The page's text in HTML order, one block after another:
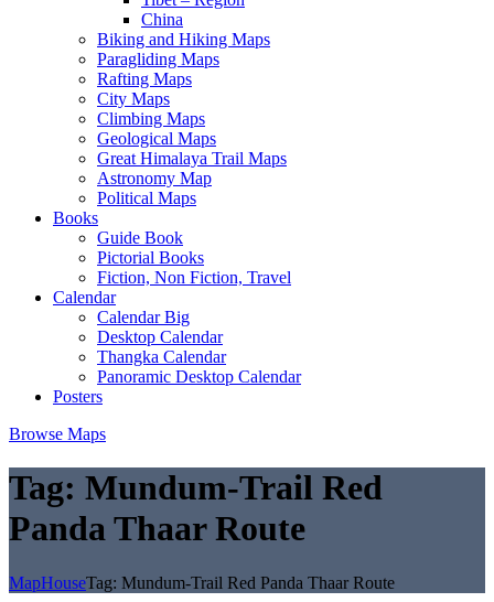
China
Biking and Hiking Maps
Paragliding Maps
Rafting Maps
City Maps
Climbing Maps
Geological Maps
Great Himalaya Trail Maps
Astronomy Map
Political Maps
Books
Guide Book
Pictorial Books
Fiction, Non Fiction, Travel
Calendar
Calendar Big
Desktop Calendar
Thangka Calendar
Panoramic Desktop Calendar
Posters
Browse Maps
Tag: Mundum-Trail Red
Panda Thaar Route
MapHouseTag: Mundum-Trail Red Panda Thaar Route